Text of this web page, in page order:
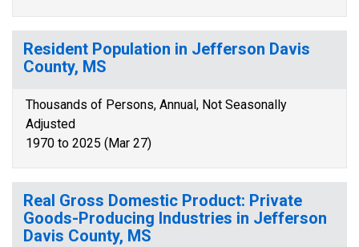
Resident Population in Jefferson Davis
County, MS
Thousands of Persons, Annual, Not Seasonally
Adjusted
1970 to 2025 (Mar 27)
Real Gross Domestic Product: Private
Goods-Producing Industries in Jefferson
Davis County, MS